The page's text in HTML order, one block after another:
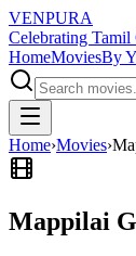
VENPURA
Celebrating Tamil
HomeMoviesBy
Home›Movies›
Mappilai